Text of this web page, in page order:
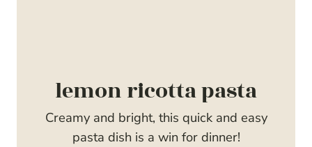
lemon ricotta pasta
Creamy and bright, this quick and easy
pasta dish is a win for dinner!